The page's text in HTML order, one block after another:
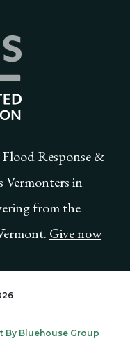
Community
Response &
Vermonters in
from the
Give now
By Bluehouse Group